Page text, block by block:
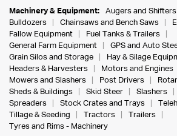
Machinery & Equipment: Augers and Shifters
Bulldozers
Chainsaws and Bench Saws
Fallow Equipment
Fuel Tanks & Trailers
General Farm Equipment
GPS and Auto
Grain Silos and Storage
Hay & Silage
Headers & Harvesters
Motors and Engines
Mowers and Slashers
Post Drivers
Sheds & Buildings
Skid Steer Slashers
Spreaders
Stock Crates and Trays
Tillage & Seeding
Tractors
Trailers
Tyres and Rims - Machinery